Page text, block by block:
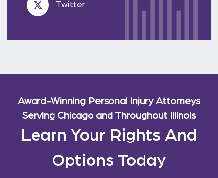
Twitter
Award-Winning Personal Injury Attorneys
Serving Chicago and Throughout Illinois
Learn Your Rights And
Options Today